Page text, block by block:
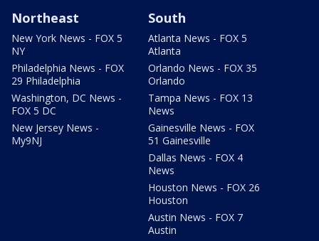
Northeast
New York News - FOX 5
NY
Philadelphia News - FOX
29 Philadelphia
Washington, DC News -
FOX 5 DC
New Jersey News -
My9NJ
South
Atlanta News - FOX 5
Atlanta
Orlando News - FOX 35
Orlando
Tampa News - FOX 13
News
Gainesville News - FOX
51 Gainesville
Dallas News - FOX 4
News
Houston News - FOX 26
Houston
Austin News - FOX 7
Austin